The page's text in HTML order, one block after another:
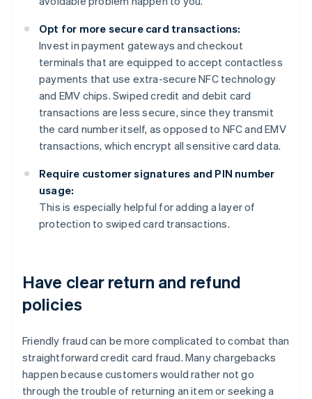
Opt for more secure card transactions:
Invest in payment gateways and checkout
terminals that are equipped to accept contactless
payments that use extra-secure NFC technology
and EMV chips. Swiped credit and debit card
transactions are less secure, since they transmit
the card number itself, as opposed to NFC and EMV
transactions, which encrypt all sensitive card data.
Require customer signatures and PIN number
usage:
This is especially helpful for adding a layer of
protection to swiped card transactions.
Have clear return and refund
policies
Friendly fraud can be more complicated to combat than
straightforward credit card fraud. Many chargebacks
happen because customers would rather not go
through the trouble of returning an item or seeking a